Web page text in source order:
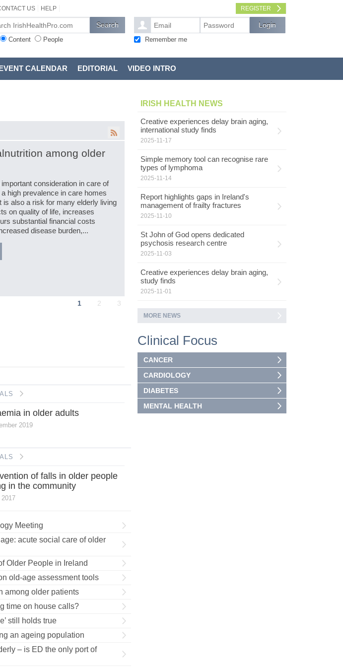
US HELP REGISTER
Content People Remember me
CALENDAR EDITORIAL VIDEO INTRO
among older
consideration in care of
high prevalence in care homes
is also a risk for many elderly living
on quality of life, increases
substantial financial costs
disease burden,...
1 2 3
IRISH HEALTH NEWS
Creative experiences delay brain aging,
international study finds
2025-11-17
Simple memory tool can recognise rare
types of lymphoma
2025-11-14
Report highlights gaps in Ireland's
management of frailty fractures
2025-11-10
St John of God opens dedicated
psychosis research centre
2025-11-03
Creative experiences delay brain aging,
study finds
2025-11-01
MORE NEWS
in older adults
2019
of falls in older people
in the community
Meeting
acute social care of older
Older People in Ireland
old-age assessment tools
among older patients
time on house calls?
still holds true
an ageing population
– is ED the only port of
Clinical Focus
CANCER
CARDIOLOGY
DIABETES
MENTAL HEALTH